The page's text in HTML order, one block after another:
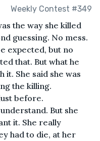
Weekly Contest #349
the way she killed
guessing. No mess.
expected, but no
that. But what he
it. She said she was
the killing.
before.
But she
it. She really
had to die, at her